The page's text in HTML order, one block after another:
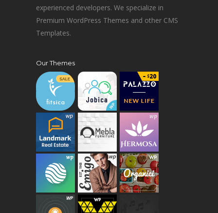
experienced developers. We specialize in
Premium WordPress Themes and other CMS
Templates.
Our Themes